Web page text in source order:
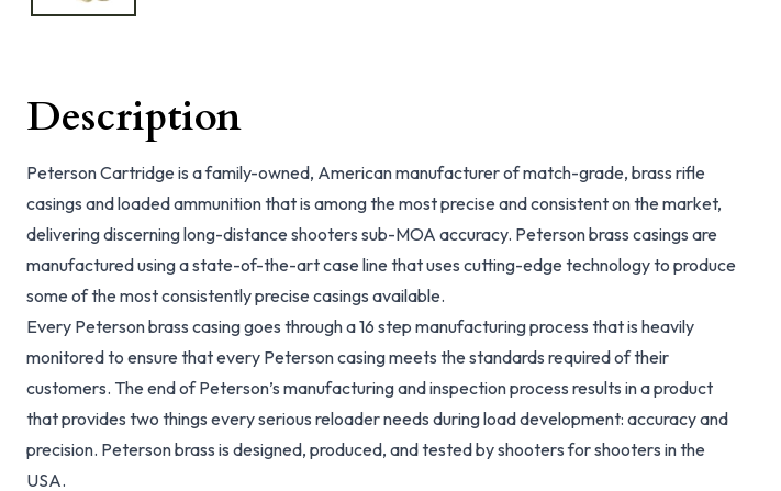
Description
Peterson Cartridge is a family-owned, American manufacturer of match-grade, brass rifle
casings and loaded ammunition that is among the most precise and consistent on the market,
delivering discerning long-distance shooters sub-MOA accuracy. Peterson brass casings are
manufactured using a state-of-the-art case line that uses cutting-edge technology to produce
some of the most consistently precise casings available.
Every Peterson brass casing goes through a 16 step manufacturing process that is heavily
monitored to ensure that every Peterson casing meets the standards required of their
customers. The end of Peterson’s manufacturing and inspection process results in a product
that provides two things every serious reloader needs during load development: accuracy and
precision. Peterson brass is designed, produced, and tested by shooters for shooters in the
USA.